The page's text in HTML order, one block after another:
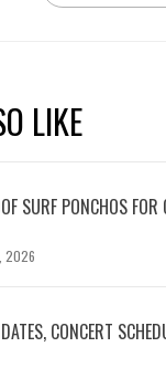
LIKE
SURF PONCHOS FOR
2026
CONCERT